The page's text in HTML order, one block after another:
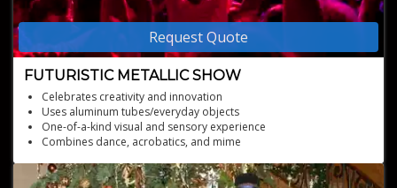
Request Quote
FUTURISTIC METALLIC SHOW
Celebrates creativity and innovation
Uses aluminum tubes/everyday objects
One-of-a-kind visual and sensory experience
Combines dance, acrobatics, and mime